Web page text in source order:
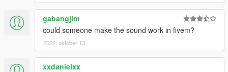
gabangjim
could someone make the sound work in fivem?
2022. október 13.
xxdanielxx